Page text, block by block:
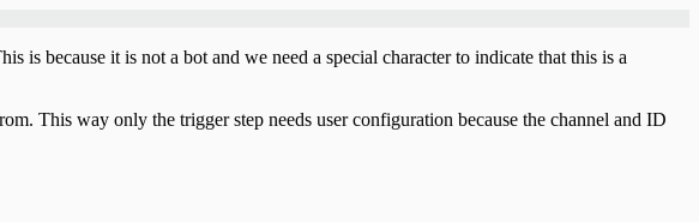
is because it is not a bot and we need a special character to indicate that this is a
This way only the trigger step needs user configuration because the channel and ID